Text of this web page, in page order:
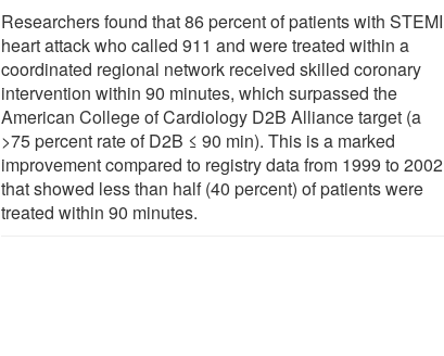
Researchers found that 86 percent of patients with STEMI
heart attack who called 911 and were treated within a
coordinated regional network received skilled coronary
intervention within 90 minutes, which surpassed the
American College of Cardiology D2B Alliance target (a
>75 percent rate of D2B ≤ 90 min). This is a marked
improvement compared to registry data from 1999 to 2002
that showed less than half (40 percent) of patients were
treated within 90 minutes.